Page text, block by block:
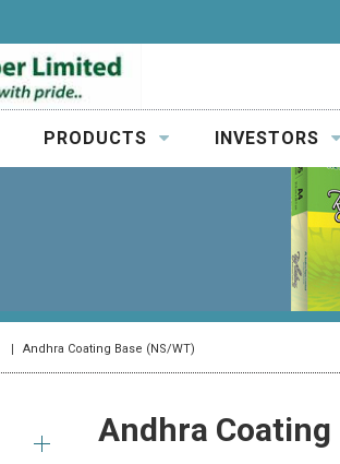
PRODUCTS INVESTORS
Andhra Coating Base (NS/WT)
Andhra Coating